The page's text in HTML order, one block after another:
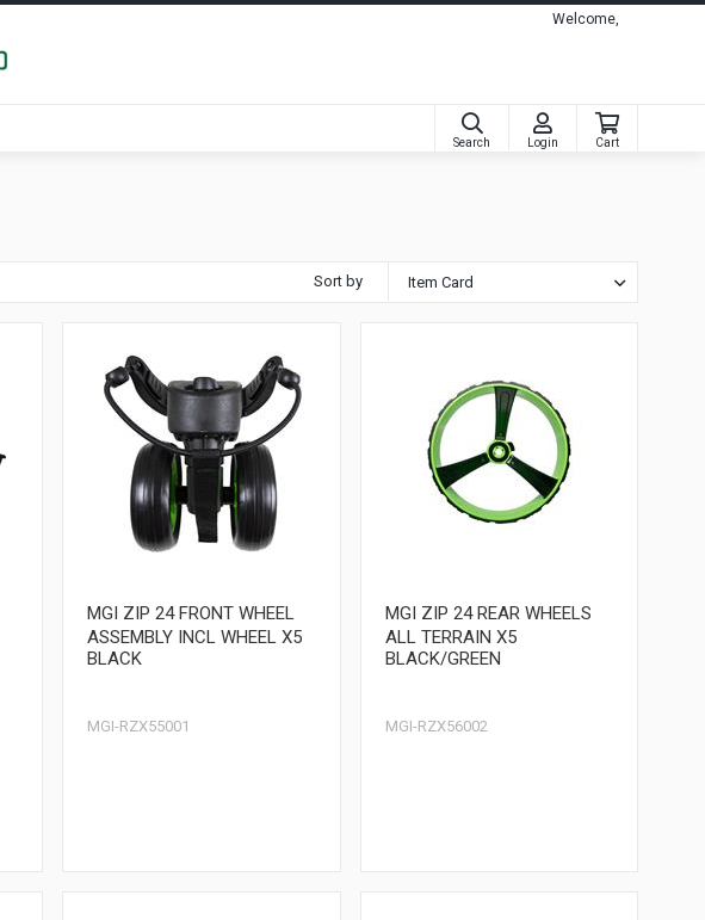
Welcome,
Search Login Cart
Sort by
MGI ZIP 24 FRONT WHEEL
ASSEMBLY INCL WHEEL X5
BLACK
MGI-RZX55001
MGI ZIP 24 REAR WHEELS
ALL TERRAIN X5
BLACK/GREEN
MGI-RZX56002